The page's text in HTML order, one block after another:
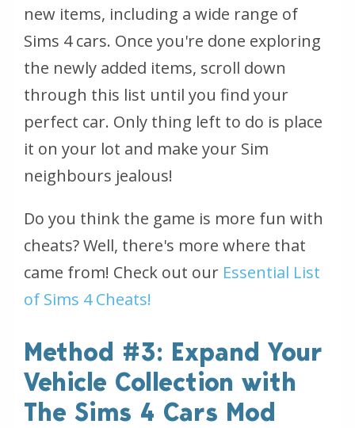
new items, including a wide range of
Sims 4 cars. Once you're done exploring
the newly added items, scroll down
through this list until you find your
perfect car. Only thing left to do is place
it on your lot and make your Sim
neighbours jealous!
Do you think the game is more fun with
cheats? Well, there's more where that
came from! Check out our Essential List
of Sims 4 Cheats!
Method #3: Expand Your
Vehicle Collection with
The Sims 4 Cars Mod